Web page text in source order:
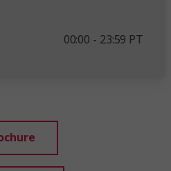
00:00 - 23:59 PT